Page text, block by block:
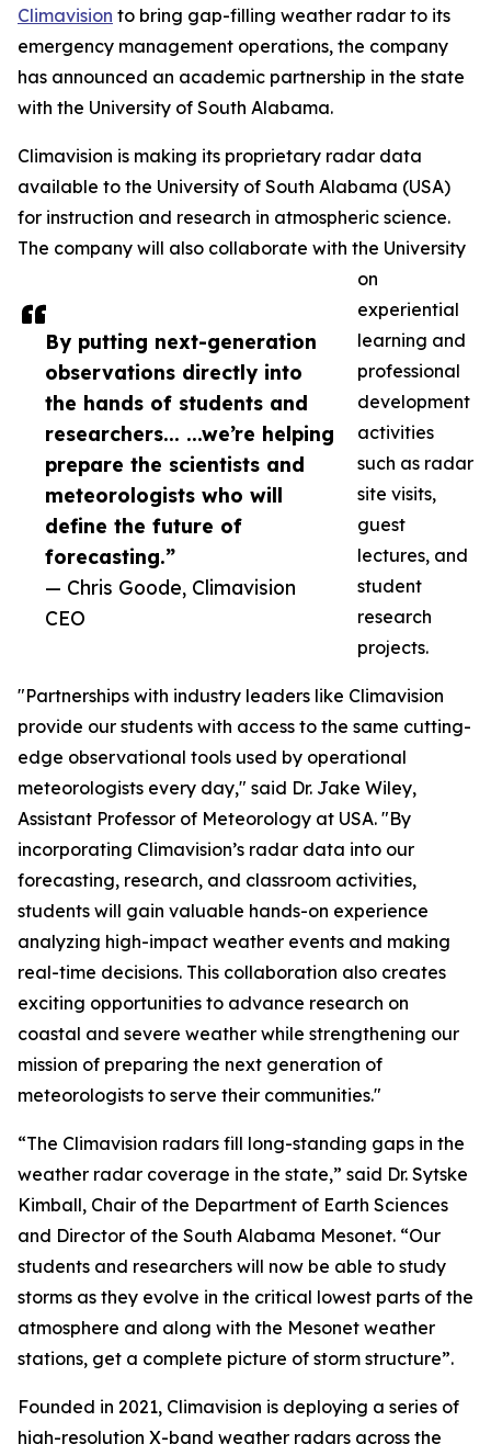
By putting next-generation
observations directly into
the hands of students and
researchers... ...we’re helping
prepare the scientists and
meteorologists who will
define the future of
forecasting.”
— Chris Goode, Climavision
CEO
Climavision to bring gap-filling weather radar to its
emergency management operations, the company
has announced an academic partnership in the state
with the University of South Alabama.
Climavision is making its proprietary radar data
available to the University of South Alabama (USA)
for instruction and research in atmospheric science.
The company will also collaborate with the University
on
experiential
learning and
professional
development
activities
such as radar
site visits,
guest
lectures, and
student
research
projects.
"Partnerships with industry leaders like Climavision
provide our students with access to the same cutting-
edge observational tools used by operational
meteorologists every day," said Dr. Jake Wiley,
Assistant Professor of Meteorology at USA. "By
incorporating Climavision’s radar data into our
forecasting, research, and classroom activities,
students will gain valuable hands-on experience
analyzing high-impact weather events and making
real-time decisions. This collaboration also creates
exciting opportunities to advance research on
coastal and severe weather while strengthening our
mission of preparing the next generation of
meteorologists to serve their communities."
“The Climavision radars fill long-standing gaps in the
weather radar coverage in the state,” said Dr. Sytske
Kimball, Chair of the Department of Earth Sciences
and Director of the South Alabama Mesonet. “Our
students and researchers will now be able to study
storms as they evolve in the critical lowest parts of the
atmosphere and along with the Mesonet weather
stations, get a complete picture of storm structure”.
Founded in 2021, Climavision is deploying a series of
high-resolution X-band weather radars across the